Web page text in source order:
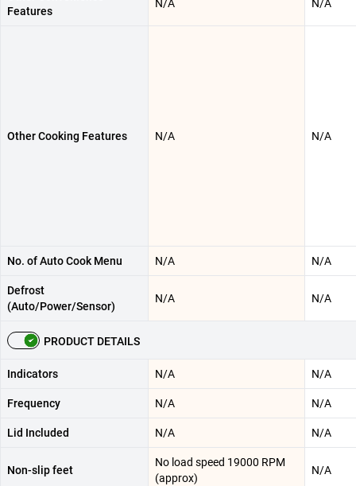
Features
N/A N/A
Other Cooking Features N/A N/A
No. of Auto Cook Menu N/A N/A
Defrost
(Auto/Power/Sensor)
N/A N/A
PRODUCT DETAILS
Indicators N/A N/A
Frequency N/A N/A
Lid Included N/A N/A
Non-slip feet
No load speed 19000 RPM
(approx)
N/A